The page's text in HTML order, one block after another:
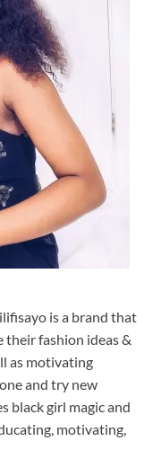
is a brand that
their fashion ideas &
as motivating
and try new
black girl magic and
motivating,